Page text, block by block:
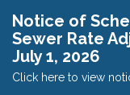
Notice of
Sewer Rate
July 1, 2026
Click here to view